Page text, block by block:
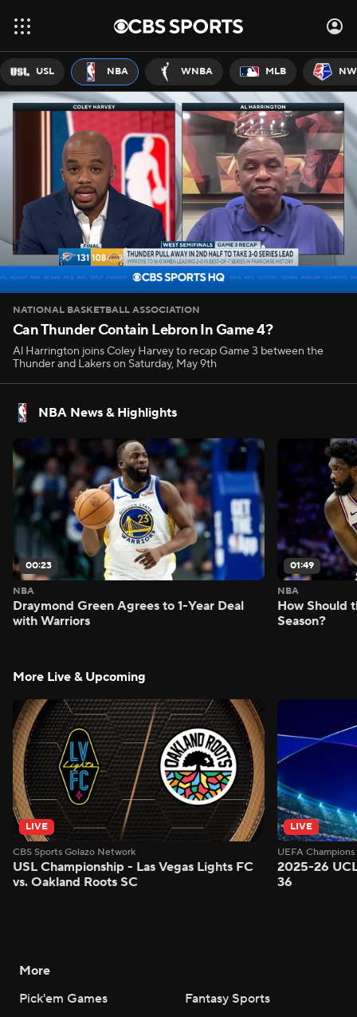
USL NBA WNBA MLB
NATIONAL BASKETBALL ASSOCIATION
Can Thunder Contain Lebron In Game 4?
Al Harrington joins Coley Harvey to recap Game 3 between the
Thunder and Lakers on Saturday, May 9th
NBA News & Highlights
00:23
NBA
Draymond Green Agrees to 1-Year Deal
with Warriors
01:49
NBA
How Should
Season?
More Live & Upcoming
LIVE
CBS Sports Golazo Network
USL Championship - Las Vegas Lights FC
vs. Oakland Roots SC
LIVE
UEFA
2025-26
36
More
Pick'em Games
Fantasy Sports